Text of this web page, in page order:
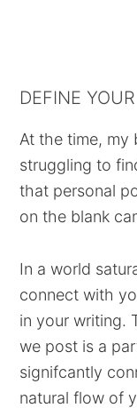
DEFINE
At the time, my
struggling to
that personal
on the blank
In a world
connect with
in your writing.
we post is a
signifcantly
natural flow of